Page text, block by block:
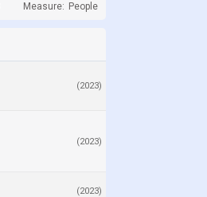
Measure: People
(2023)
(2023)
(2023)